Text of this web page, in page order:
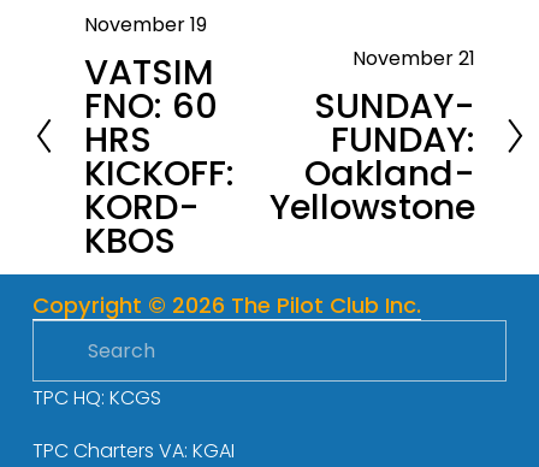
P
r
e
v
i
o
u
November 19
VATSIM
FNO: 60
HRS
KICKOFF:
KORD-
KBOS
November 21
SUNDAY-
FUNDAY:
Oakland-
Yellowstone
Copyright © 2026 The Pilot Club Inc.
TPC HQ: KCGS
TPC Charters VA: KGAI